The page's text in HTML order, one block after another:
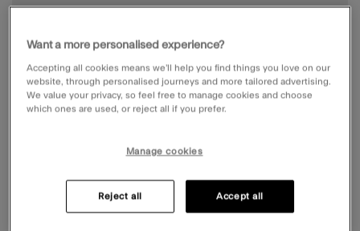
Want a more personalised experience?
Accepting all cookies means we’ll help you find things you love on our
website, through personalised journeys and more tailored advertising.
We value your privacy, so feel free to manage cookies and choose
which ones are used, or reject all if you prefer.
Manage cookies
Reject all Accept all